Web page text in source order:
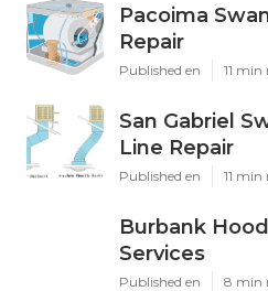
Pacoima
Repair
Published en 11 min
San Gabriel
Line Repair
Published en 11 min
Burbank
Services
Published en 8 min